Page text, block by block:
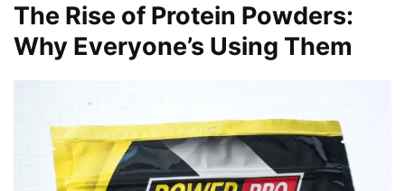
The Rise of Protein Powders:
Why Everyone’s Using Them